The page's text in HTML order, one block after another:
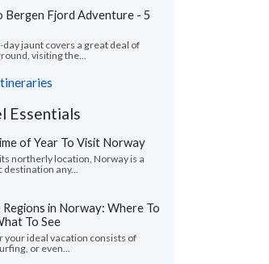
Bergen Fjord Adventure - 5
day jaunt covers a great deal of
visiting the...
Essentials
of Year To Visit Norway
northerly location, Norway is a
destination any...
Regions in Norway: Where To
To See
your ideal vacation consists of
or even...